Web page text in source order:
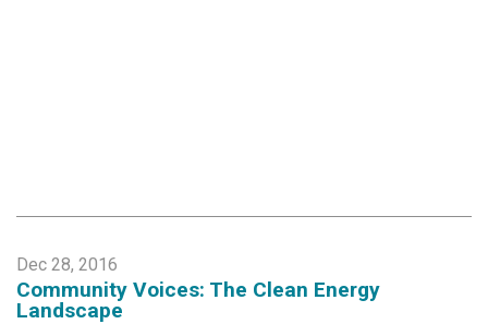
Dec 28, 2016
Community Voices: The Clean Energy
Landscape